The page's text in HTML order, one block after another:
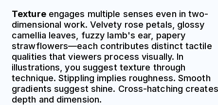
Textureengages multiple senses even in two-
dimensional work. Velvety rose petals, glossy
camellia leaves, fuzzy lamb's ear, papery
strawflowers—each contributes distinct tactile
qualities that viewers process visually. In
illustrations, you suggest texture through
technique. Stippling implies roughness. Smooth
gradients suggest shine. Cross-hatching creates
depth and dimension.